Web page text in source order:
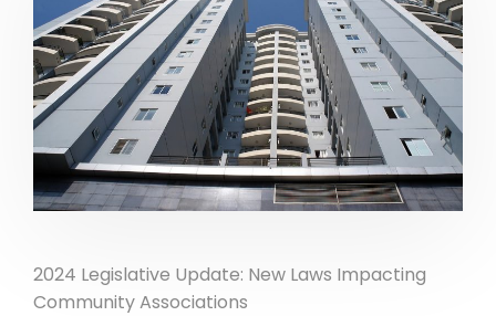
2024 Legislative Update: New Laws Impacting
Community Associations